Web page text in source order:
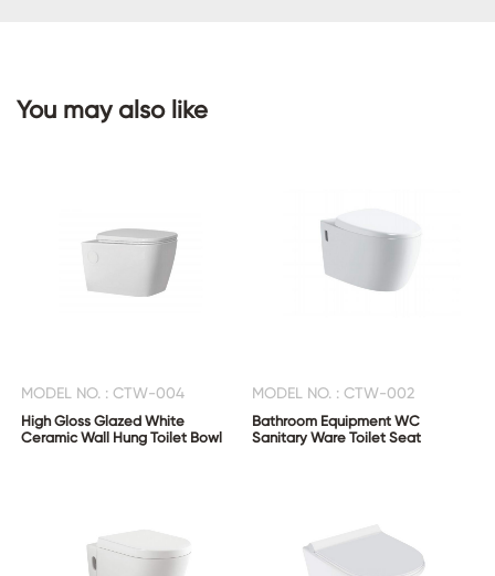
You may also like
MODEL NO. : CTW-004
High Gloss Glazed White
Ceramic Wall Hung Toilet Bowl
MODEL NO. : CTW-002
Bathroom Equipment WC
Sanitary Ware Toilet Seat